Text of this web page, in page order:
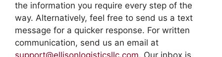
the information you require every step of the
way. Alternatively, feel free to send us a text
message for a quicker response. For written
communication, send us an email at
support@ellisonlogisticsllc.com. Our inbox is